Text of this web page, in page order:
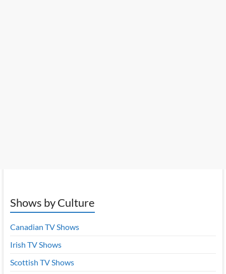
Shows by Culture
Canadian TV Shows
Irish TV Shows
Scottish TV Shows